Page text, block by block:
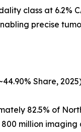
class at 6.2%
precise
Share,
82.5% of
million